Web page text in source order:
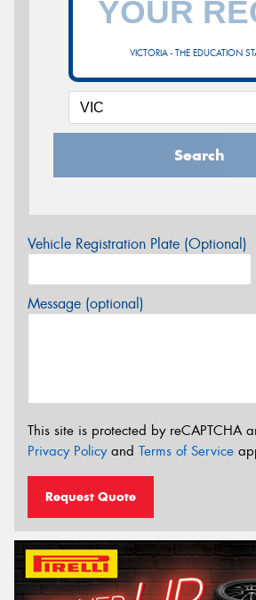
VICTORIA - THE EDUCATION
Search
Vehicle Registration Plate (Optional)
Message (optional)
This site is protected by reCAPTCHA
Privacy Policyand Terms of Service
Request Quote